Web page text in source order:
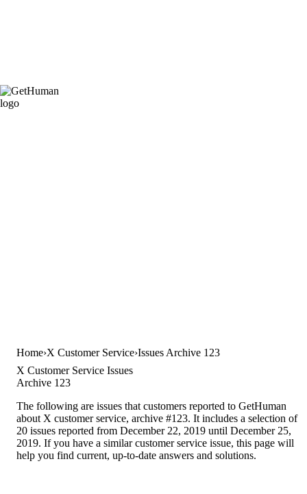
Home X Customer Service Issues Archive 123
X Customer Service Issues
Archive 123
The following are issues that customers reported to GetHuman
about X customer service, archive #123. It includes a selection of
20 issues reported from December 22, 2019 until December 25,
2019. If you have a similar customer service issue, this page will
help you find current, up-to-date answers and solutions.